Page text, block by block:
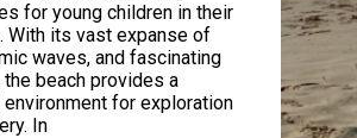
for young children in their
With its vast expanse of
waves, and fascinating
beach provides a
for exploration
In